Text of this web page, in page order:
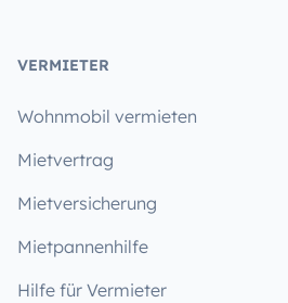
VERMIETER
Wohnmobil vermieten
Mietvertrag
Mietversicherung
Mietpannenhilfe
Hilfe für Vermieter